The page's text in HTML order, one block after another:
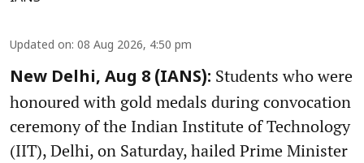
Updated on: 08 Aug 2026, 4:50 pm
New Delhi, Aug 8 (IANS): Students who were
honoured with gold medals during convocation
ceremony of the Indian Institute of Technology
(IIT), Delhi, on Saturday, hailed Prime Minister